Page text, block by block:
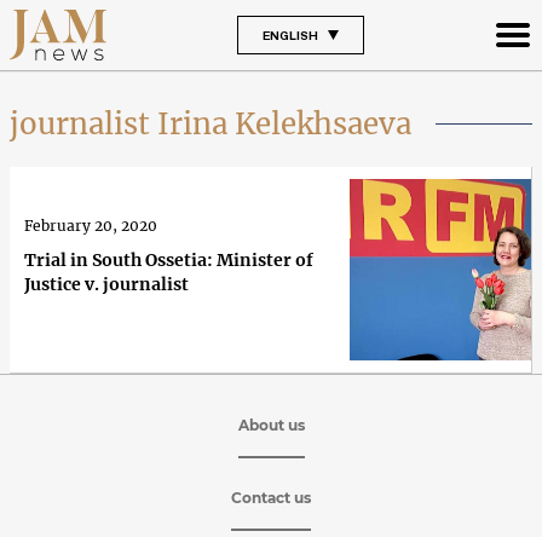
ENGLISH
journalist Irina Kelekhsaeva
Trial in South Ossetia: Minister of
Justice v. journalist
February 20, 2020
About us
Contact us